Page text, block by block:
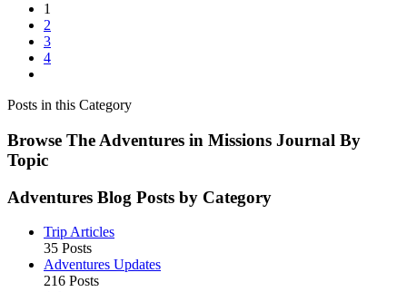
1
2
3
4
Posts in this Category
Browse The Adventures in Missions Journal By
Topic
Adventures Blog Posts by Category
Trip Articles
35 Posts
Adventures Updates
216 Posts